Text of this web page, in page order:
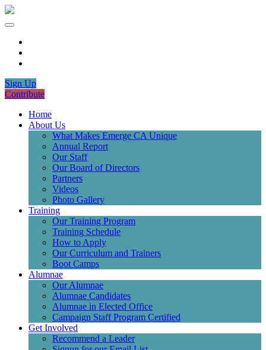
Sign Up
Contribute
Home
About Us
What Makes Emerge CA Unique
Annual Report
Our Staff
Our Board of Directors
Partners
Videos
Photo Gallery
Training
Our Training Program
Training Schedule
How to Apply
Our Curriculum and Trainers
Boot Camps
Alumnae
Our Alumnae
Alumnae Candidates
Alumnae in Elected Office
Campaign Staff Program Certified
Get Involved
Recommend a Leader